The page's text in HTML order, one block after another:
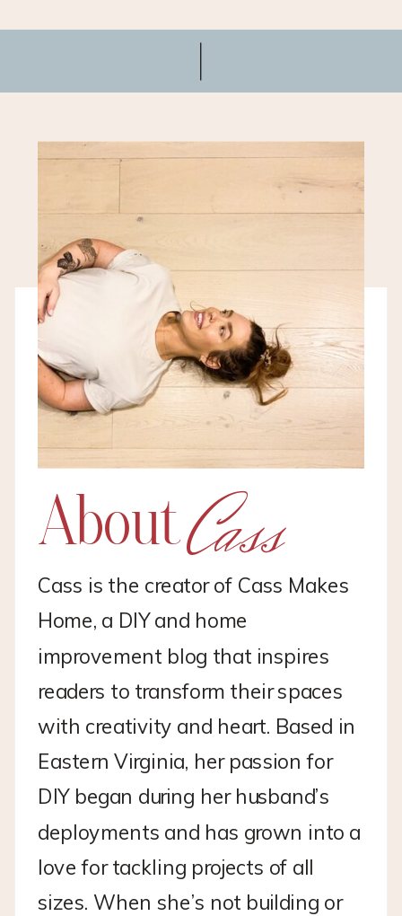
About
Cass is the creator of Cass Makes
Home, a DIY and home
improvement blog that inspires
readers to transform their spaces
with creativity and heart. Based in
Eastern Virginia, her passion for
DIY began during her husband’s
deployments and has grown into a
love for tackling projects of all
sizes. When she’s not building or
Cass